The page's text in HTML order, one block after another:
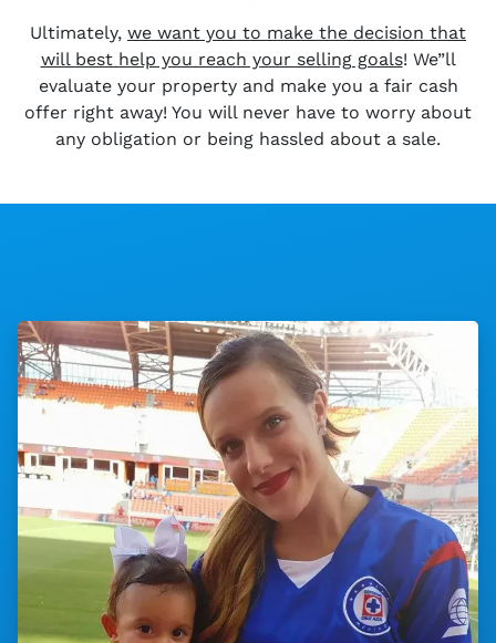
Ultimately, we want you to make the decision that
will best help you reach your selling goals! We”ll
evaluate your property and make you a fair cash
offer right away! You will never have to worry about
any obligation or being hassled about a sale.